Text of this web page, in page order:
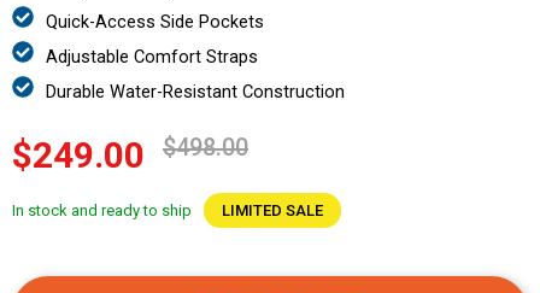
Quick-Access Side Pockets
Adjustable Comfort Straps
Durable Water-Resistant Construction
$249.00 $498.00
In stock and ready to ship LIMITED SALE